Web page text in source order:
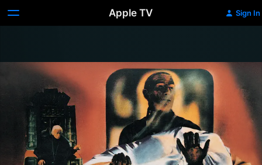
Apple TV Sign In